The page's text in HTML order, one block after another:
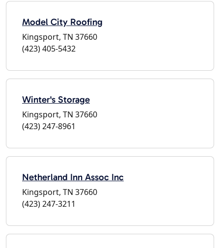
Model City Roofing
Kingsport, TN 37660
(423) 405-5432
Winter's Storage
Kingsport, TN 37660
(423) 247-8961
Netherland Inn Assoc Inc
Kingsport, TN 37660
(423) 247-3211